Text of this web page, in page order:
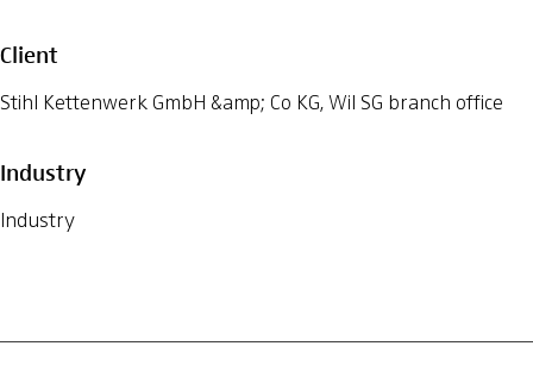
Client
Stihl Kettenwerk GmbH &amp; Co KG, Wil SG branch office
Industry
Industry